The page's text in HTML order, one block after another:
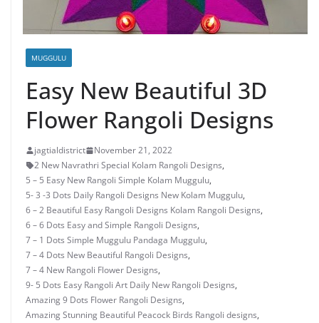
MUGGULU
Easy New Beautiful 3D
Flower Rangoli Designs
jagtialdistrict
November 21, 2022
2 New Navrathri Special Kolam Rangoli Designs,
5 – 5 Easy New Rangoli Simple Kolam Muggulu,
5- 3 -3 Dots Daily Rangoli Designs New Kolam Muggulu,
6 – 2 Beautiful Easy Rangoli Designs Kolam Rangoli Designs,
6 – 6 Dots Easy and Simple Rangoli Designs,
7 – 1 Dots Simple Muggulu Pandaga Muggulu,
7 – 4 Dots New Beautiful Rangoli Designs,
7 – 4 New Rangoli Flower Designs,
9- 5 Dots Easy Rangoli Art Daily New Rangoli Designs,
Amazing 9 Dots Flower Rangoli Designs,
Amazing Stunning Beautiful Peacock Birds Rangoli designs,